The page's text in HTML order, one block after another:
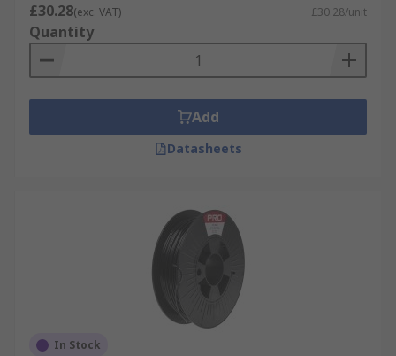
£30.28(exc. VAT) £30.28/unit
Quantity
Add
Datasheets
In Stock